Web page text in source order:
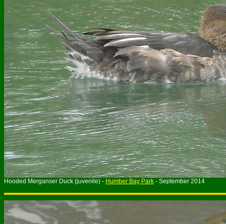
Hooded Merganser Duck (juvenile) - Humber Bay Park - September 2014